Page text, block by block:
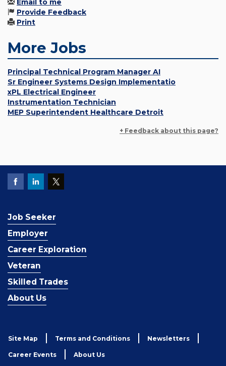
Email to me
Provide Feedback
Print
More Jobs
Principal Technical Program Manager AI
Sr Engineer Systems Design Implementatio
xPL Electrical Engineer
Instrumentation Technician
MEP Superintendent Healthcare Detroit
+ Feedback about this page?
Job Seeker
Employer
Career Exploration
Veteran
Skilled Trades
About Us
Site Map Terms and Conditions Newsletters
Career Events About Us